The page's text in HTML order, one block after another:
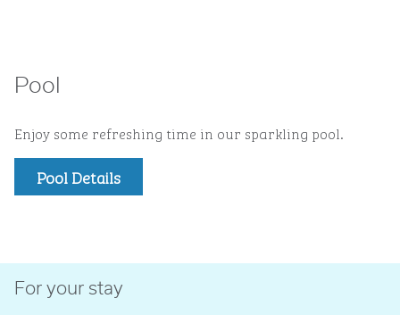
Pool
Enjoy some refreshing time in our sparkling pool.
Pool Details
For your stay